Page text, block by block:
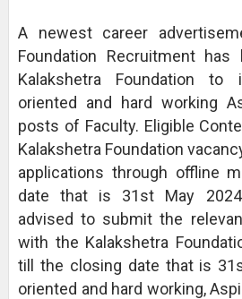
A newest career
Foundation Recruitment
Kalakshetra Foundation
oriented and hard working
posts of Faculty. Eligible
Kalakshetra Foundation
applications through offline
date that is 31st May
advised to submit the
with the Kalakshetra
till the closing date that is
oriented and hard working,